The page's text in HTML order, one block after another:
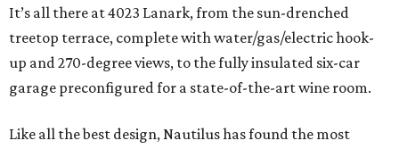
It’s all there at 4023 Lanark, from the sun-drenched
treetop terrace, complete with water/gas/electric hook-
up and 270-degree views, to the fully insulated six-car
garage preconfigured for a state-of-the-art wine room.
Like all the best design, Nautilus has found the most